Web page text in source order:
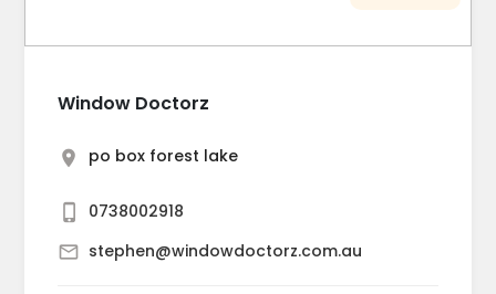
Window Doctorz
po box forest lake
0738002918
stephen@windowdoctorz.com.au